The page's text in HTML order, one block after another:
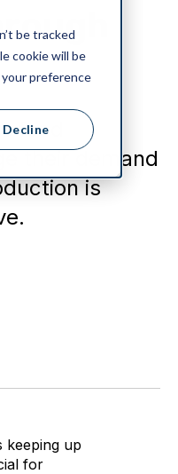
be tracked
cookie will be
preference
Decline
food
their demand
is
keeping up
for